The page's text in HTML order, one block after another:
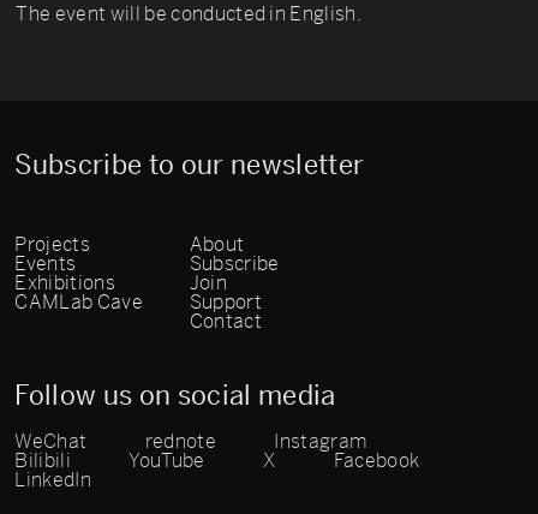
The event will be conducted in English.
Subscribe to our newsletter
Projects
Events
Exhibitions
CAMLab Cave
About
Subscribe
Join
Support
Contact
Follow us on social media
WeChat rednote
Instagram
Bilibili
YouTube X
Facebook
LinkedIn